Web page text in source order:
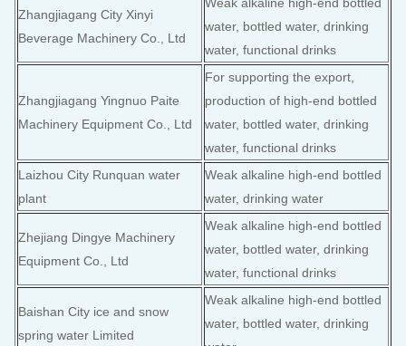
Zhangjiagang City Xinyi
Beverage Machinery Co., Ltd
water, bottled water, drinking
water, functional drinks
Zhangjiagang Yingnuo Paite
Machinery Equipment Co., Ltd
For supporting the export,
production of high-end bottled
water, bottled water, drinking
water, functional drinks
Laizhou City Runquan water
plant
Weak alkaline high-end bottled
water, drinking water
Zhejiang Dingye Machinery
Equipment Co., Ltd
Weak alkaline high-end bottled
water, bottled water, drinking
water, functional drinks
Baishan City ice and snow
spring water Limited
Weak alkaline high-end bottled
water, bottled water, drinking